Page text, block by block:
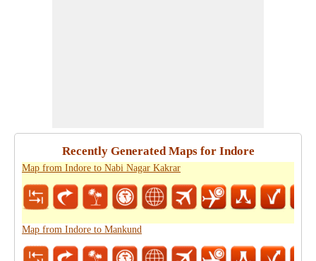
Recently Generated Maps for Indore
Map from Indore to Nabi Nagar Kakrar
Map from Indore to Mankund